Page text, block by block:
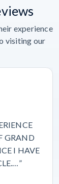
experience
visiting our
GRAND
I HAVE